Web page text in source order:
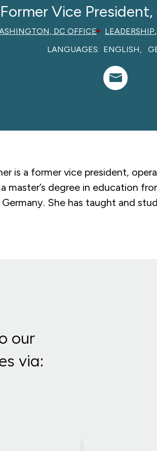
Former Vice
DC OFFICE LEADERSHIP,
LANGUAGES: ENGLISH
is a formervice president,
master’s degree in education
She has taught and
our
via: